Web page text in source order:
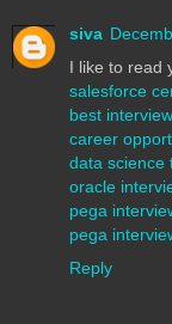
siva
I like to read
salesforce
best
career
data science
oracle
pega
pega
Reply